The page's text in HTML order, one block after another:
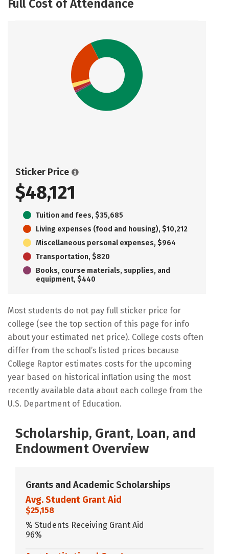
Full Cost of Attendance
Sticker Price
$48,121
Tuition and fees, $35,685
Living expenses (food and housing), $10,212
Miscellaneous personal expenses, $964
Transportation, $820
Books, course materials, supplies, and
equipment, $440
Most students do not pay full sticker price for
college (see the top section of this page for info
about your estimated net price). College costs often
differ from the school’s listed prices because
College Raptor estimates costs for the upcoming
year based on historical inflation using the most
recently available data about each college from the
U.S. Department of Education.
Scholarship, Grant, Loan, and
Endowment Overview
Grants and Academic Scholarships
Avg. Student Grant Aid
$25,158
% Students Receiving Grant Aid
96%